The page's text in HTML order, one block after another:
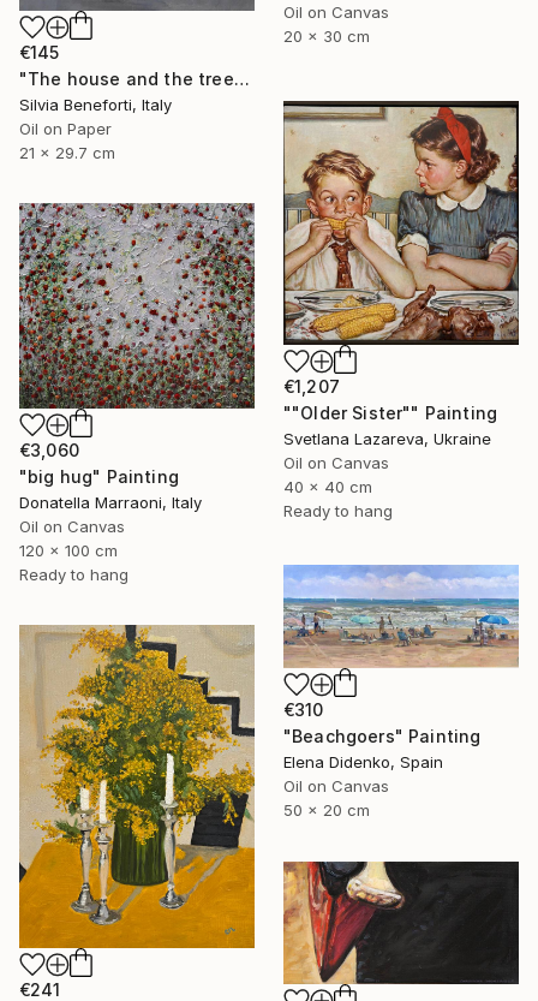
Oil on Canvas
20 x 30 cm
€145
"The house and the tree" Painting
Silvia Beneforti, Italy
Oil on Paper
21 x 29.7 cm
€1,207
""Older Sister"" Painting
Svetlana Lazareva, Ukraine
Oil on Canvas
40 x 40 cm
Ready to hang
€3,060
"big hug" Painting
Donatella Marraoni, Italy
Oil on Canvas
120 x 100 cm
Ready to hang
€310
"Beachgoers" Painting
Elena Didenko, Spain
Oil on Canvas
50 x 20 cm
€241